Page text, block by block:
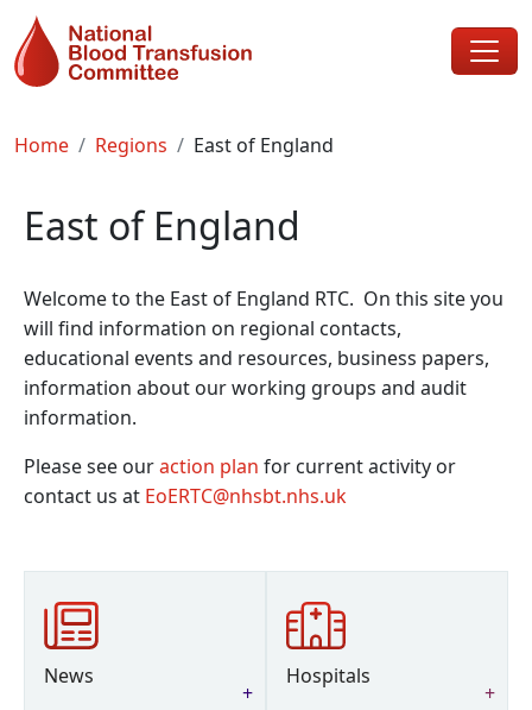
Skip to main content
Breadcrumb
Home Regions East of England
East of England
Welcome to the East of England RTC. On this site you
will find information on regional contacts,
educational events and resources, business papers,
information about our working groups and audit
information.
Please see ouraction plan for current activity or
contact us at EoERTC@nhsbt.nhs.uk
News Hospitals